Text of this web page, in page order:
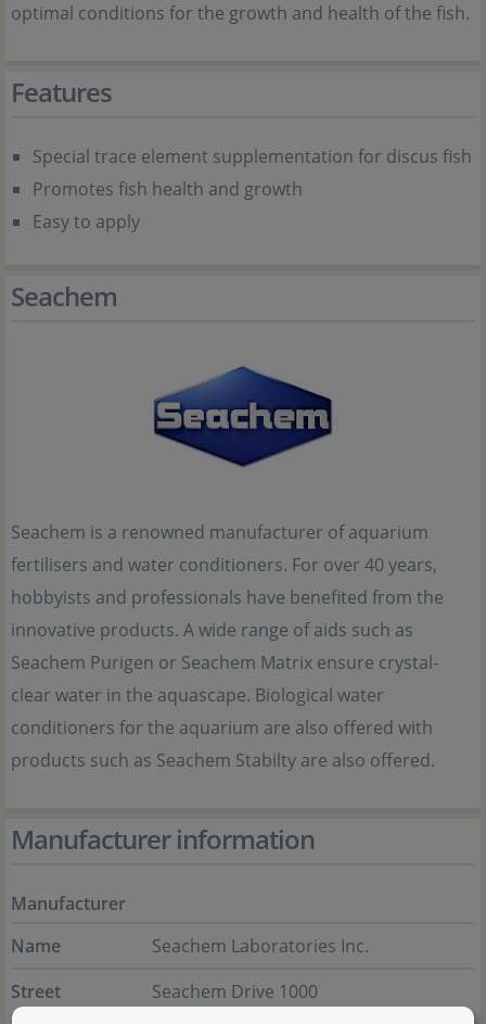
optimal conditions for the growth and health of the fish.
Features
Special trace element supplementation for discus fish
Promotes fish health and growth
Easy to apply
Seachem
Seachem is a renowned manufacturer of aquarium
fertilisers and water conditioners. For over 40 years,
hobbyists and professionals have benefited from the
innovative products. A wide range of aids such as
Seachem Purigen or Seachem Matrix ensure crystal-
clear water in the aquascape. Biological water
conditioners for the aquarium are also offered with
products such as Seachem Stabilty are also offered.
Manufacturer information
Manufacturer
Name
Seachem Laboratories Inc.
Street
Seachem Drive 1000